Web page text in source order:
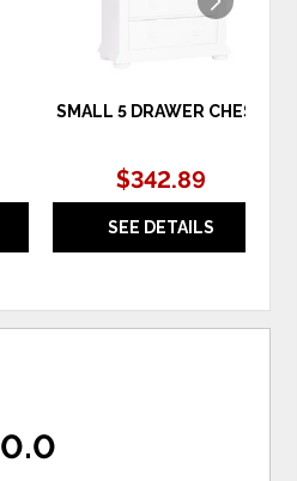
SMALL 5 DRAWER CHEST
$342.89
SEE DETAILS
0.0